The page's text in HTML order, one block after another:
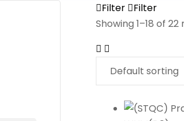
Filter
Filter
Showing 1–18 of 22